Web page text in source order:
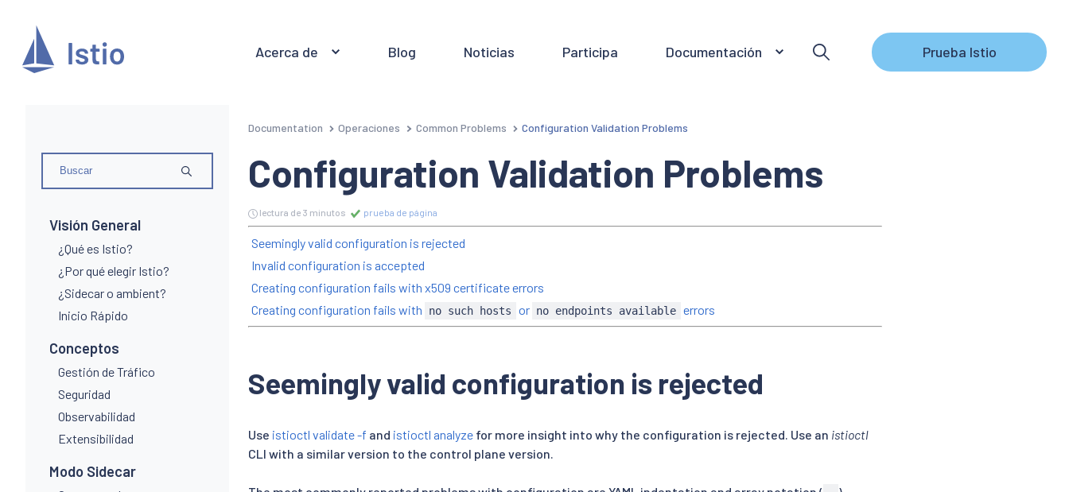
Acerca de Blog Noticias Participa Documentación Prueba Istio
Visión General
¿Qué es Istio?
¿Por qué elegir Istio?
¿Sidecar o ambient?
Inicio Rápido
Conceptos
Gestión de Tráfico
Seguridad
Observabilidad
Extensibilidad
Modo Sidecar
Documentation Operaciones Common Problems Configuration Validation Problems
Configuration Validation Problems
lectura de 3 minutos prueba de página
Seemingly valid configuration is rejected
Invalid configuration is accepted
Creating configuration fails with x509 certificate errors
Creating configuration fails with
no such hosts or no endpoints available errors
Seemingly valid configuration is rejected
Use istioctl validate -f and istioctl analyze for more insight into why the configuration is rejected. Use an istioctl
CLI with a similar version to the control plane version.